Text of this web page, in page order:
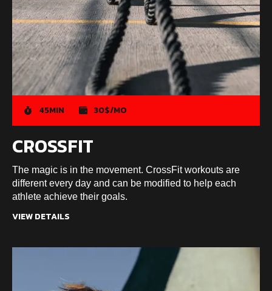
45MIN 30$/MO
CROSSFIT
The magic is in the movement. CrossFit workouts are
different every day and can be modified to help each
athlete achieve their goals.
VIEW DETAILS